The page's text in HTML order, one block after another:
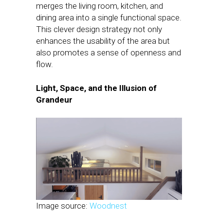
merges the living room, kitchen, and
dining area into a single functional space.
This clever design strategy not only
enhances the usability of the area but
also promotes a sense of openness and
flow.
Light, Space, and the Illusion of
Grandeur
Image source: Woodnest